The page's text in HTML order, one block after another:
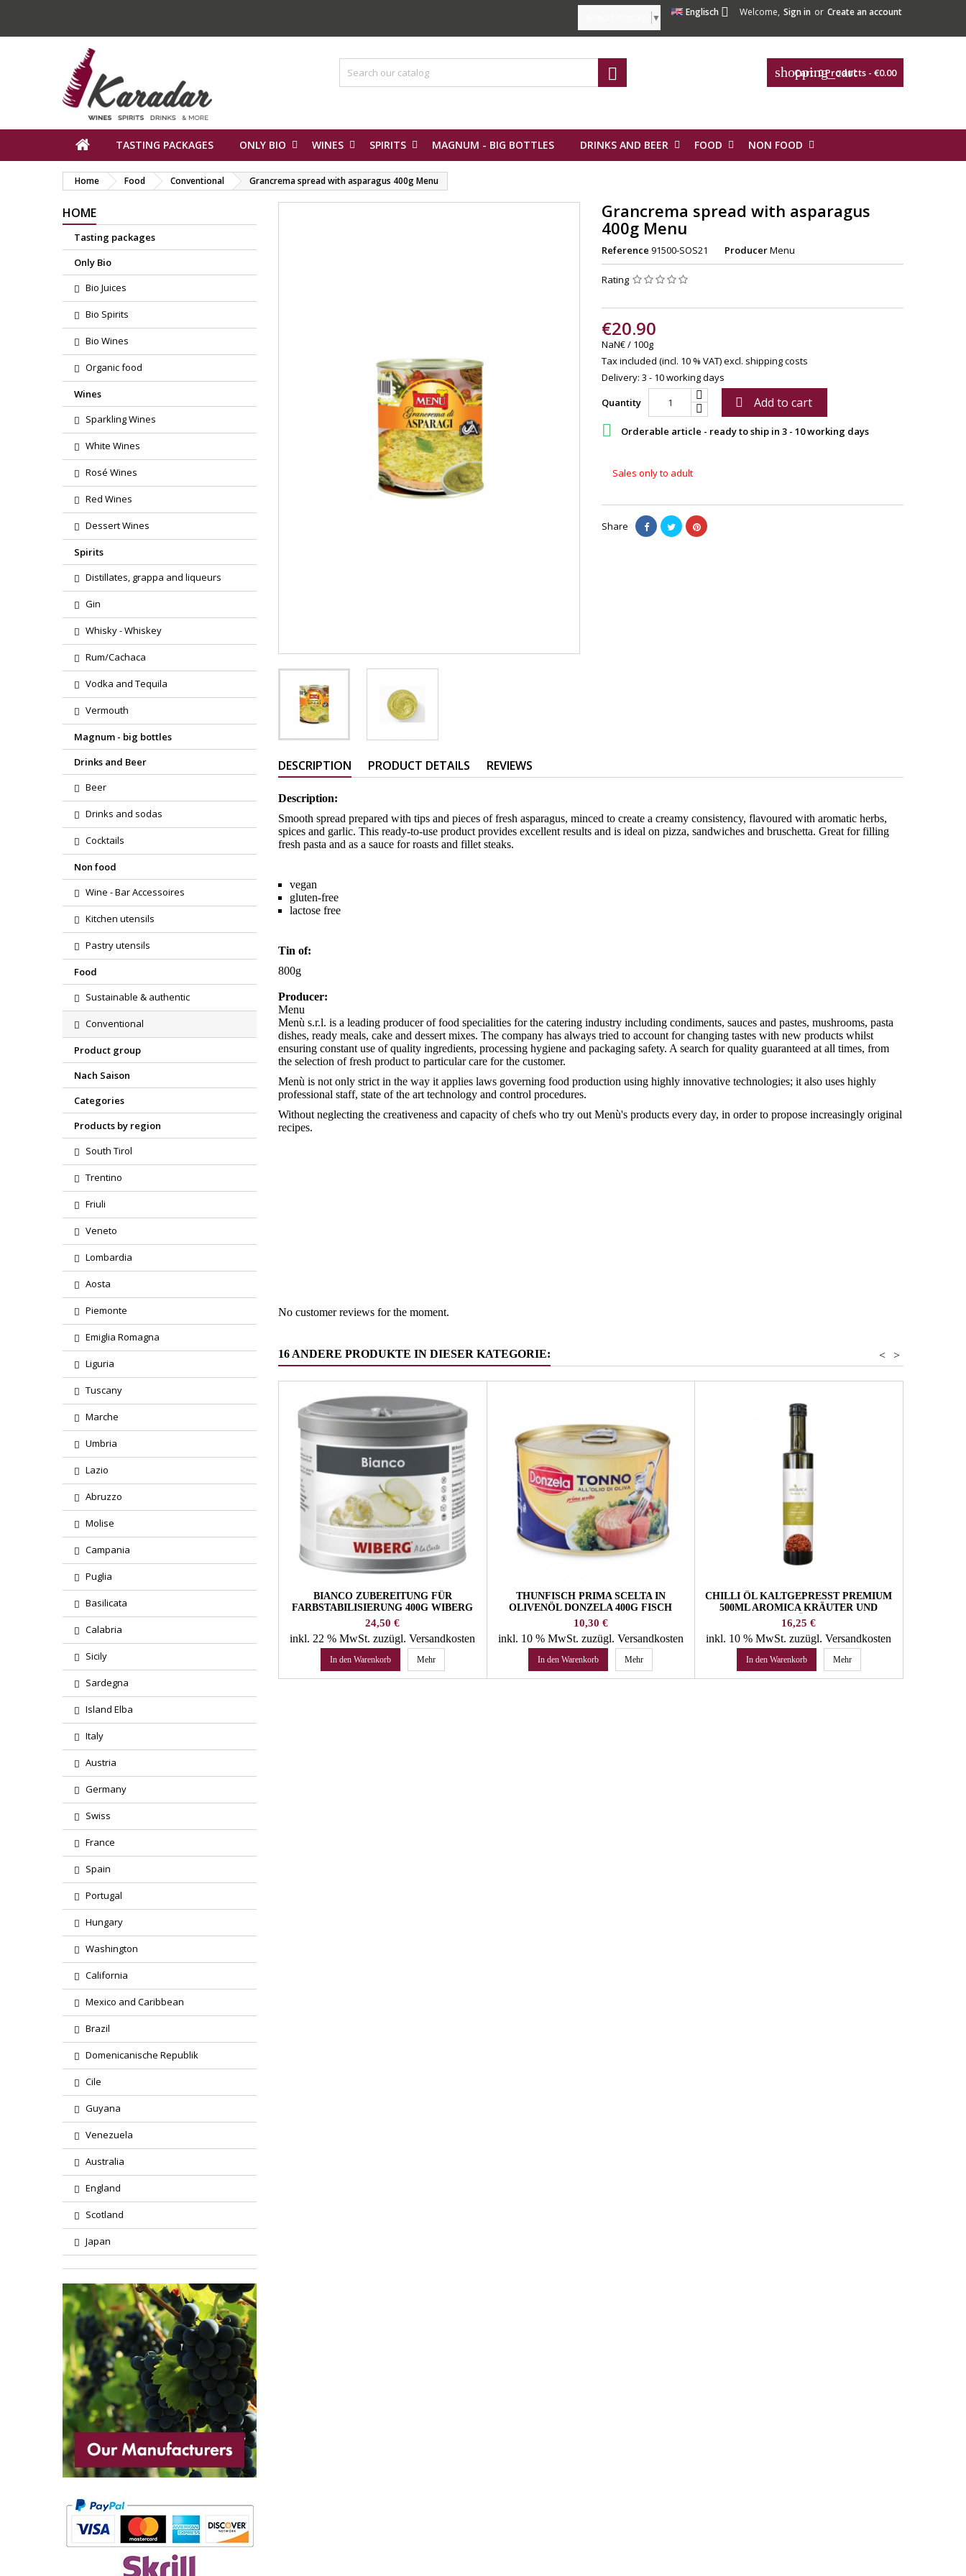
Welcome, Sign in or Create an account
Englisch 
▼
shopping_cart
Cart:0Products - €0.00

TASTING PACKAGES ONLY BIO WINES SPIRITS MAGNUM - BIG BOTTLES DRINKS AND BEER FOOD NON FOOD
Home Food Conventional Grancrema spread with asparagus 400g Menu
HOME
Tasting packages
Only Bio
Bio Juices
Bio Spirits
Bio Wines
Organic food
Wines
Sparkling Wines
White Wines
Rosé Wines
Red Wines
Dessert Wines
Spirits
Distillates, grappa and liqueurs
Gin
Whisky - Whiskey
Rum/Cachaca
Vodka and Tequila
Vermouth
Magnum - big bottles
Drinks and Beer
Beer
Drinks and sodas
Cocktails
Non food
Wine - Bar Accessoires
Kitchen utensils
Pastry utensils
Food
Sustainable & authentic
Conventional
Product group
Nach Saison
Categories
Products by region
South Tirol
Trentino
Friuli
Veneto
Lombardia
Aosta
Piemonte
Emiglia Romagna
Liguria
Tuscany
Marche
Umbria
Lazio
Abruzzo
Molise
Campania
Puglia
Basilicata
Calabria
Sicily
Sardegna
Island Elba
Italy
Austria
Germany
Swiss
France
Spain
Portugal
Hungary
Washington
California
Mexico and Caribbean
Brazil
Domenicanische Republik
Cile
Guyana
Venezuela
Australia
England
Scotland
Japan
Grancrema spread with asparagus
400g Menu
Reference 91500-SOS21 ProducerMenu
Rating
€20.90
NaN€ / 100g
Tax included (incl. 10 % VAT)excl. shipping costs
Delivery: 3 - 10 working days
Quantity
 Add to cart
 Orderable article - ready to ship in 3 - 10 working days
Sales only to adult
Share
DESCRIPTION PRODUCT DETAILS REVIEWS
Description:
Smooth spread prepared with tips and pieces of fresh asparagus, minced to create a creamy consistency, flavoured with aromatic herbs,
spices and garlic. This ready-to-use product provides excellent results and is ideal on pizza, sandwiches and bruschetta. Great for filling
fresh pasta and as a sauce for roasts and fillet steaks.
vegan
gluten-free
lactose free
Tin of:
800g
Producer:
Menu
Menù s.r.l. is a leading producer of food specialities for the catering industry including condiments, sauces and pastes, mushrooms, pasta
dishes, ready meals, cake and dessert mixes. The company has always tried to account for changing tastes with new products whilst
ensuring constant use of quality ingredients, processing hygiene and packaging safety. A search for quality guaranteed at all times, from
the selection of fresh product to particular care for the customer.
Menù is not only strict in the way it applies laws governing food production using highly innovative technologies; it also uses highly
professional staff, state of the art technology and control procedures.
Without neglecting the creativeness and capacity of chefs who try out Menù's products every day, in order to propose increasingly original
recipes.
No customer reviews for the moment.
16 ANDERE PRODUKTE IN DIESER KATEGORIE: >
<
BIANCO ZUBEREITUNG FÜR
FARBSTABILISIERUNG 400G WIBERG
Preis
24,50 €
inkl. 22 % MwSt.zuzügl. Versandkosten
In den Warenkorb Mehr
THUNFISCH PRIMA SCELTA IN
OLIVENÖL DONZELA 400G FISCH
Preis
10,30 €
inkl. 10 % MwSt. zuzügl. Versandkosten
In den Warenkorb Mehr
CHILLI ÖL KALTGEPRESST PREMIUM
500ML AROMICA KRÄUTER UND
GEWÜRZE
Preis
16,25 €
inkl. 10 % MwSt.zuzügl. Versandkosten
In den Warenkorb Mehr